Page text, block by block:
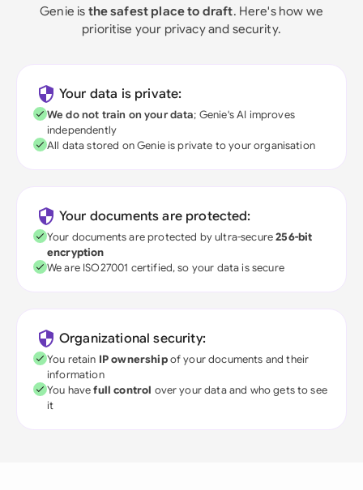
Genie is the safest place to draft. Here's how we
prioritise your privacy and security.
Your data is private:
We do not train on your data; Genie's AI improves
independently
All data stored on Genie is private to your organisation
Your documents are protected:
Your documents are protected by ultra-secure256-bit
encryption
We are ISO27001 certified, so your data is secure
Organizational security:
You retain IP ownershipof your documents and their
information
You havefull control over your data and who gets to see
it